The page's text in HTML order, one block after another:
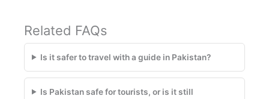
Related FAQs
Is it safer to travel with a guide in Pakistan?
Is Pakistan safe for tourists, or is it still